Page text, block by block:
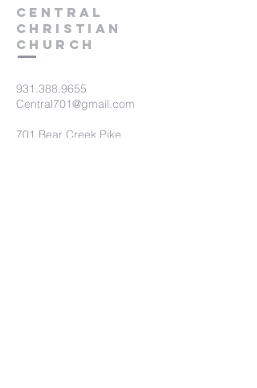
Central
Christian
Church
931.388.9655
Central701@gmail.com
701 Bear Creek Pike